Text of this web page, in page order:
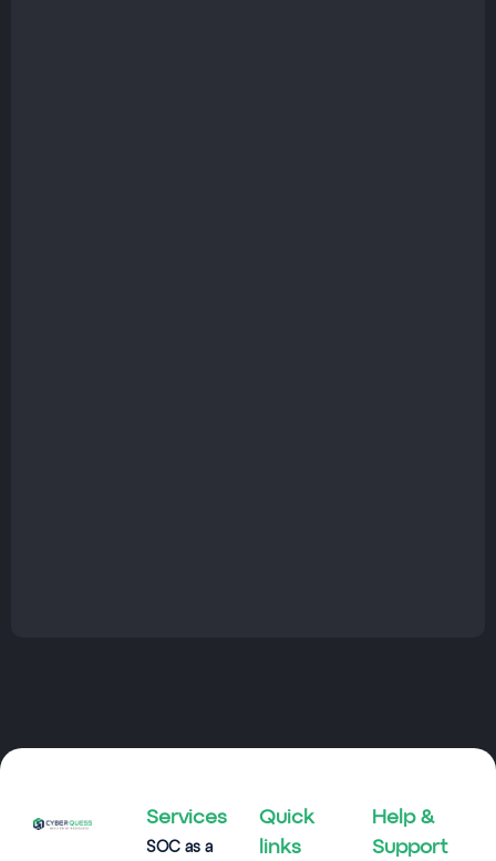
Services
SOC as a
Quick
links
Help &
Support